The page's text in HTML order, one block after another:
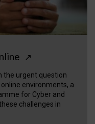
↗
the urgent question
environments, a
for Cyber and
challenges in